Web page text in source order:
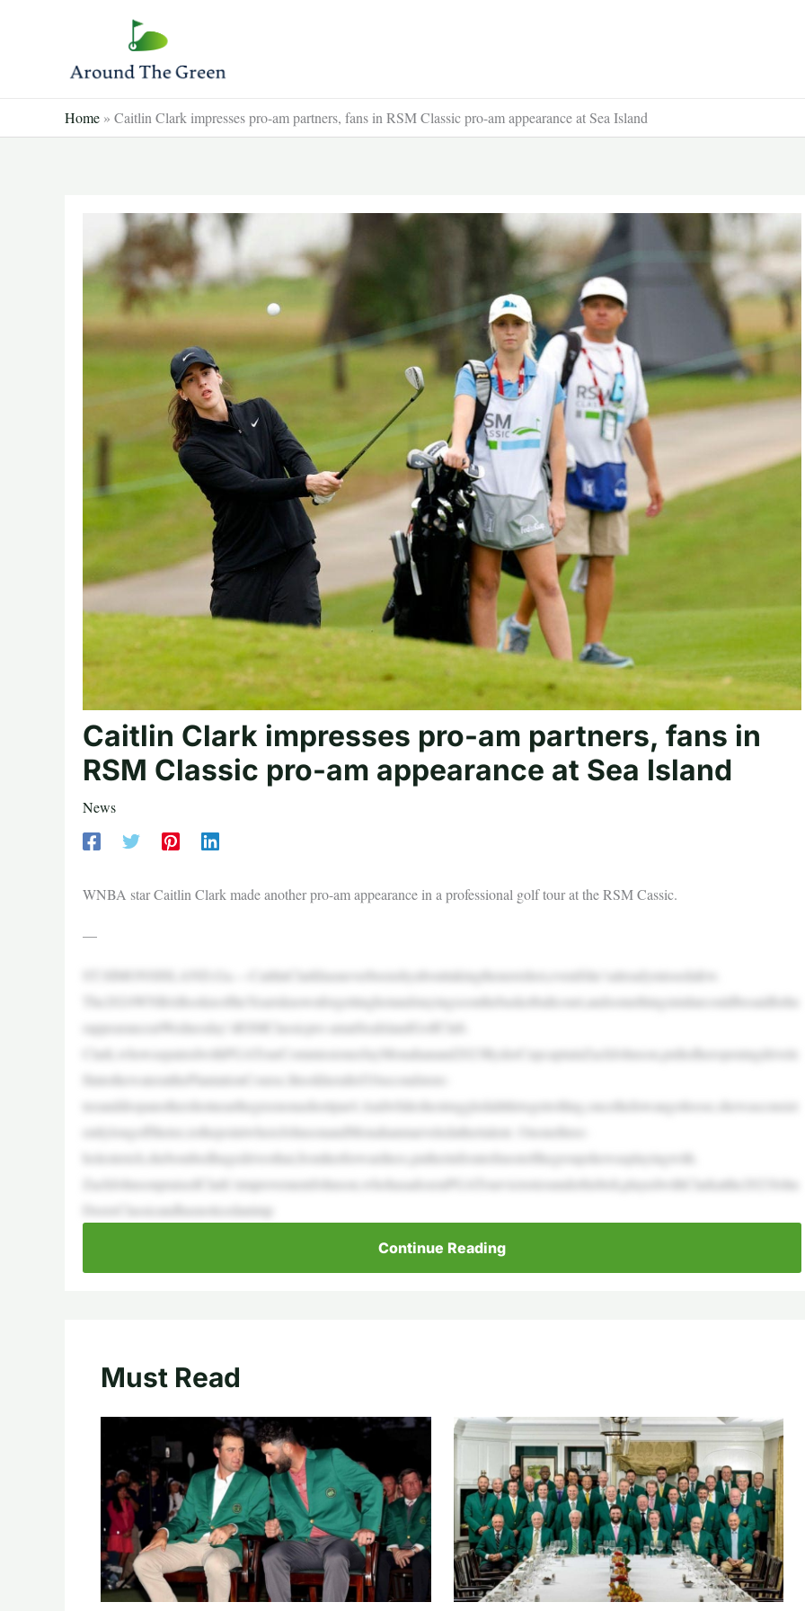
Home » Caitlin Clark impresses pro-am partners, fans in RSM Classic pro-am appearance at Sea Island
Caitlin Clark impresses pro-am partners, fans in
RSM Classic pro-am appearance at Sea Island
News
WNBA star Caitlin Clark made another pro-am appearance in a professional golf tour at the RSM Cassic.
—
ST.SIMONSISLAND,Ga.—CaitlinClarkhasneverbeenshyabouttakingthenextshot,evenifshe’salreadymissedafew.
The2024WNBARookieoftheYearisknownforgettinghotandstayingsoonthebasketballcourt,andsomethingsimilarcouldbesaidforhe
rappearanceatWednesday’sRSMClassicpro-amatSeaIslandGolfClub.
Clark,whowaspairedwithPGATourCommissionerJayMonahanand2023RyderCupcaptainZachJohnson,pulledheropeningdrivele
ftintothewateratthePlantationCourse.Ittookherallof10secondstore-
teeanddropanothershotnearthegreenonashortpar4.Andwhileshestruggledalittletogetrolling,oncetheIowangotloose,shewasconsist
entlylongoffthetee,tothepointwhereJohnsonandMonahanmarveledathertalent. Ononethree-
holestretch,shebombedhugedrivesthat,fromherforwardtees,putherinfrontofmostofthegroupshewasplayingwith.
ZachJohnsonpraisedClark’simprovementJohnson,whohasadozenPGATourvictoriesunderhisbelt,playedwithClarkatthe2023John
DeereClassicandhasnoticedanimp
Continue Reading
Must Read